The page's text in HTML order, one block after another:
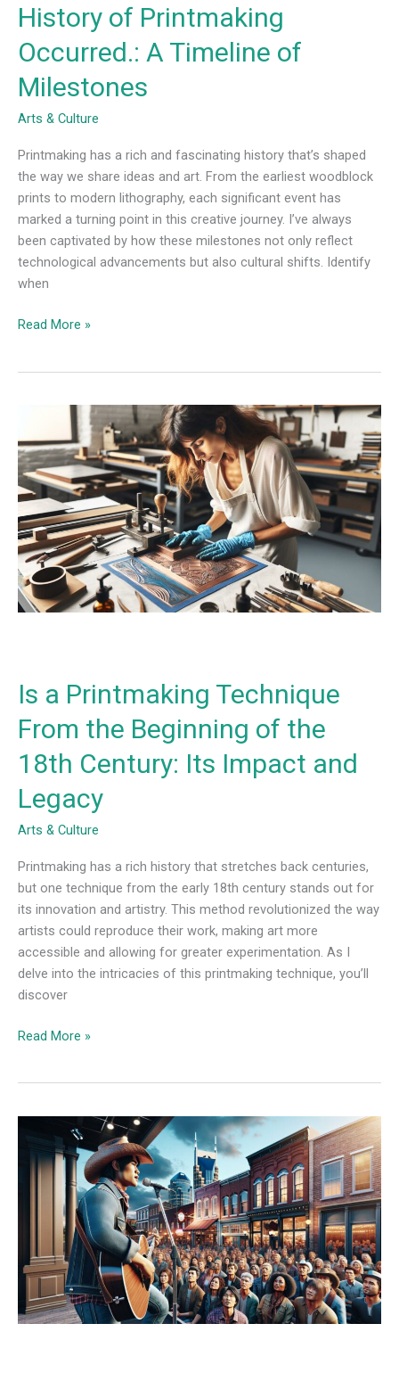
History of Printmaking
Occurred.: A Timeline of
Milestones
Arts & Culture
Printmaking has a rich and fascinating history that’s shaped
the way we share ideas and art. From the earliest woodblock
prints to modern lithography, each significant event has
marked a turning point in this creative journey. I’ve always
been captivated by how these milestones not only reflect
technological advancements but also cultural shifts. Identify
when
Milestones
Read More »
Is a Printmaking Technique
From the Beginning of the
18th Century: Its Impact and
Legacy
Arts & Culture
Printmaking has a rich history that stretches back centuries,
but one technique from the early 18th century stands out for
its innovation and artistry. This method revolutionized the way
artists could reproduce their work, making art more
accessible and allowing for greater experimentation. As I
delve into the intricacies of this printmaking technique, you’ll
discover
a
Printmaking
Technique
From
the
Beginning
of
the
18th
and
Read More »
News
Ultimate
Guide
to
Breaking